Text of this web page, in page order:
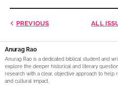
PREVIOUS ALL
Anurag Rao
Anurag Rao is a dedicated biblical student and
explore the deeper historical and literary
research with a clear, objective approach to help
and cultural impact.